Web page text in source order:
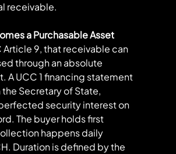
receivable.
a Purchasable Asset
Article 9, that receivable can
through an absolute
A UCC 1 financing statement
Secretary of State,
security interest on
The buyer holds first
happens daily
Duration is defined by the